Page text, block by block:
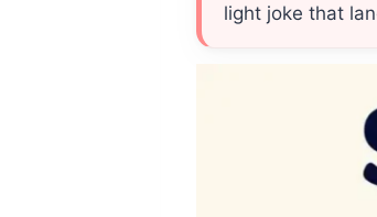
light joke that